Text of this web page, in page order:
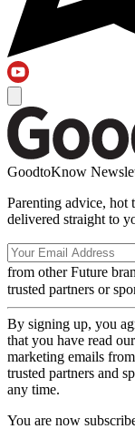
GoodtoKnow
Parenting advice, hot
delivered straight to
from other Future
trusted partners or
By signing up, you
that you have read our
marketing emails
trusted partners and
any time.
You are now